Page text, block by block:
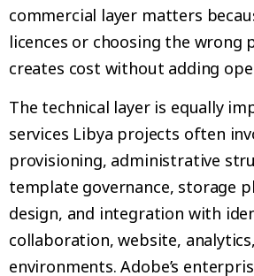
commercial layer matters
licences or choosing the wrong
creates cost without adding
The technical layer is equally
services Libya projects often
provisioning, administrative
template governance, storage
design, and integration with
collaboration, website, analytics,
environments. Adobe’s